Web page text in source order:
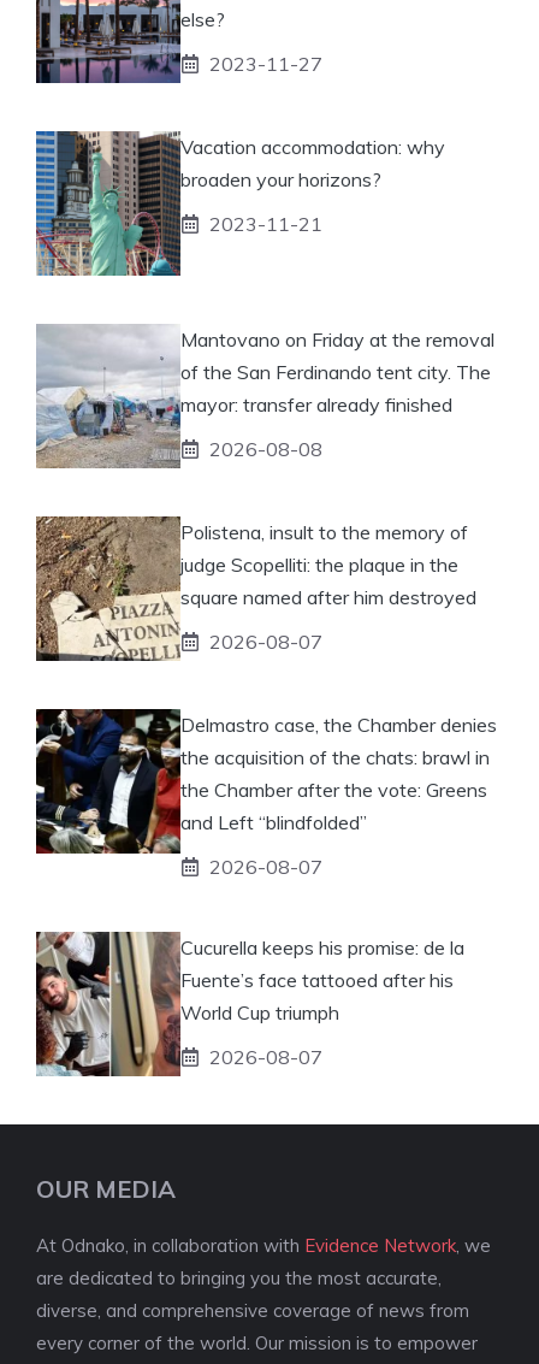
else?
2023-11-27
Vacation accommodation: why
broaden your horizons?
2023-11-21
Mantovano on Friday at the removal
of the San Ferdinando tent city. The
mayor: transfer already finished
2026-08-08
Polistena, insult to the memory of
judge Scopelliti: the plaque in the
square named after him destroyed
2026-08-07
Delmastro case, the Chamber denies
the acquisition of the chats: brawl in
the Chamber after the vote: Greens
and Left “blindfolded”
2026-08-07
Cucurella keeps his promise: de la
Fuente’s face tattooed after his
World Cup triumph
2026-08-07
OUR MEDIA
At Odnako, in collaboration with Evidence Network , we
are dedicated to bringing you the most accurate,
diverse, and comprehensive coverage of news from
every corner of the world. Our mission is to empower